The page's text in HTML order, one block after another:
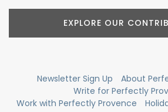
EXPLORE OUR
Newsletter Sign Up
About
Write for Perfectly
Work with Perfectly Provence